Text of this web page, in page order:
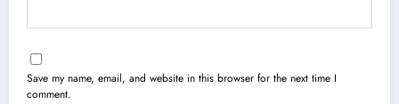
Save my name, email, and website in this browser for the next time I
comment.